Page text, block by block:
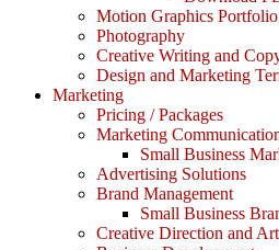
Motion Graphics Portfolio
Photography
Creative Writing and
Design and Marketing
Marketing
Pricing / Packages
Marketing
Small Business
Advertising Solutions
Brand Management
Small Business
Creative Direction and